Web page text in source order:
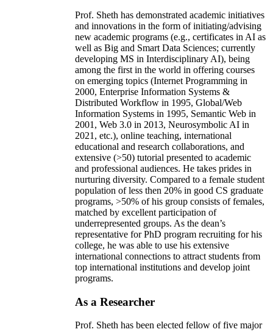
Prof. Sheth has demonstrated academic initiatives
and innovations in the form of initiating/advising
new academic programs (e.g., certificates in AI as
well as Big and Smart Data Sciences; currently
developing MS in Interdisciplinary AI), being
among the first in the world in offering courses
on emerging topics (Internet Programming in
2000, Enterprise Information Systems &
Distributed Workflow in 1995, Global/Web
Information Systems in 1995, Semantic Web in
2001, Web 3.0 in 2013, Neurosymbolic AI in
2021, etc.), online teaching, international
educational and research collaborations, and
extensive (>50) tutorial presented to academic
and professional audiences. He takes prides in
nurturing diversity. Compared to a female student
population of less then 20% in good CS graduate
programs, >50% of his group consists of females,
matched by excellent participation of
underrepresented groups. As the dean’s
representative for PhD program recruiting for his
college, he was able to use his extensive
international connections to attract students from
top international institutions and develop joint
programs.
As a Researcher
Prof. Sheth has been elected fellow offive major